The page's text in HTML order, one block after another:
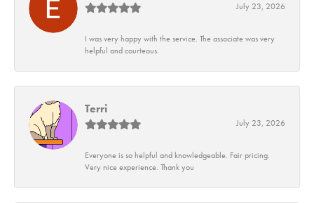
July 23, 2026
I was very happy with the service. The associate was very
helpful and courteous.
Terri
July 23, 2026
Everyone is so helpful and knowledgeable. Fair pricing.
Very nice experience. Thank you